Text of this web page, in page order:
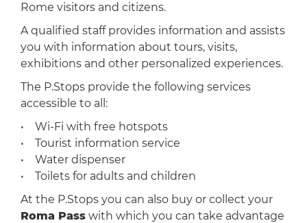
Rome visitors and citizens.
A qualified staff provides information and assists
you with information about tours, visits,
exhibitions and other personalized experiences.
The P.Stops provide the following services
accessible to all:
• Wi-Fi with free hotspots
• Tourist information service
• Water dispenser
• Toilets for adults and children
At the P.Stops you can also buy or collect your
Roma Passwith which you can take advantage